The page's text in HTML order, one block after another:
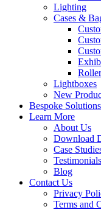
Lighting
Cases &
Lightboxes
New
Bespoke Solutions
Learn More
About Us
Download
Case
Testimonials
Blog
Contact Us
Privacy
Terms and